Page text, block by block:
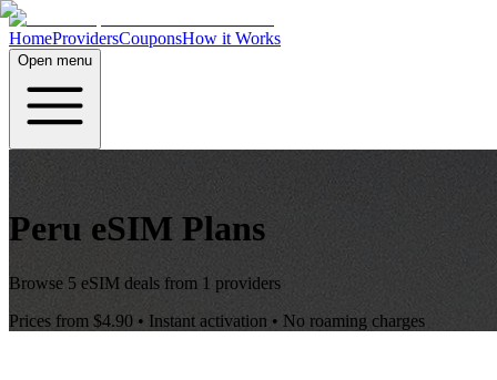
HomeProvidersCouponsHow it Works
Open menu
Peru eSIM Plans
Browse 5 eSIM deals from 1 providers
Prices from $4.90 • Instant activation • No roaming charges